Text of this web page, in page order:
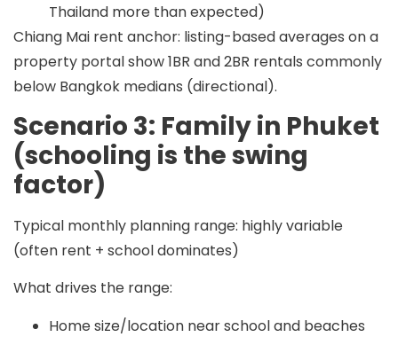
Thailand more than expected)
Chiang Mai rent anchor: listing-based averages on a
property portal show 1BR and 2BR rentals commonly
below Bangkok medians (directional).
Scenario 3: Family in Phuket
(schooling is the swing
factor)
Typical monthly planning range: highly variable
(often rent + school dominates)
What drives the range:
Home size/location near school and beaches